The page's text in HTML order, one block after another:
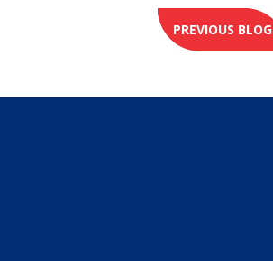
PREVIOUS BLOG